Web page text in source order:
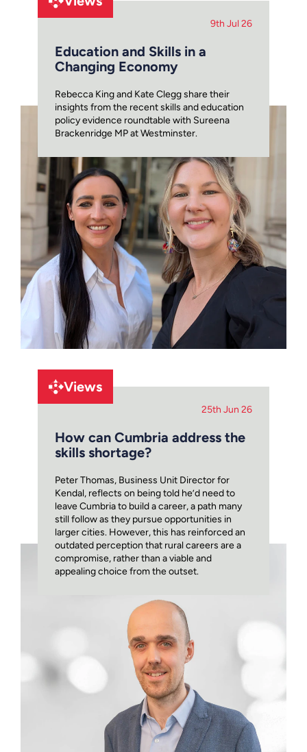
9th Jul 26
Education and Skills in a
Changing Economy
Rebecca King and Kate Clegg share their
insights from the recent skills and education
policy evidence roundtable with Sureena
Brackenridge MP at Westminster.
Views
25th Jun 26
How can Cumbria address the
skills shortage?
Peter Thomas, Business Unit Director for
Kendal, reflects on being told he’d need to
leave Cumbria to build a career, a path many
still follow as they pursue opportunities in
larger cities. However, this has reinforced an
outdated perception that rural careers are a
compromise, rather than a viable and
appealing choice from the outset.